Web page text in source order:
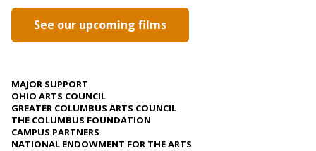
See our upcoming films
MAJOR SUPPORT
OHIO ARTS COUNCIL
GREATER COLUMBUS ARTS COUNCIL
THE COLUMBUS FOUNDATION
CAMPUS PARTNERS
NATIONAL ENDOWMENT FOR THE ARTS